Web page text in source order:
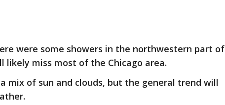
were some showers in the northwestern part of
miss most of the Chicago area.
mix of sun and clouds, but the general trend will